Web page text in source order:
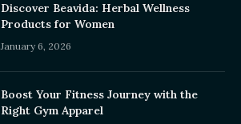
Discover Beavida: Herbal Wellness
Products for Women
January 6, 2026
Boost Your Fitness Journey with the
Right Gym Apparel